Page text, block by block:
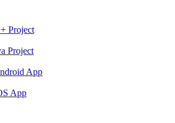
Project
Project
App
App